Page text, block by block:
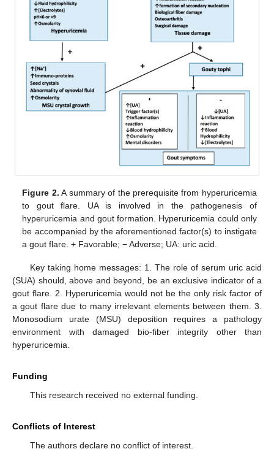
Figure 2. A summary of the prerequisite from hyperuricemia
to gout flare. UA is involved in the pathogenesis of
hyperuricemia and gout formation. Hyperuricemia could only
be accompanied by the aforementioned factor(s) to instigate
a gout flare. + Favorable; − Adverse; UA: uric acid.
Key taking home messages: 1. The role of serum uric acid
(SUA) should, above and beyond, be an exclusive indicator of a
gout flare. 2. Hyperuricemia would not be the only risk factor of
a gout flare due to many irrelevant elements between them. 3.
Monosodium urate (MSU) deposition requires a pathology
environment with damaged bio-fiber integrity other than
hyperuricemia.
Funding
This research received no external funding.
Conflicts of Interest
The authors declare no conflict of interest.